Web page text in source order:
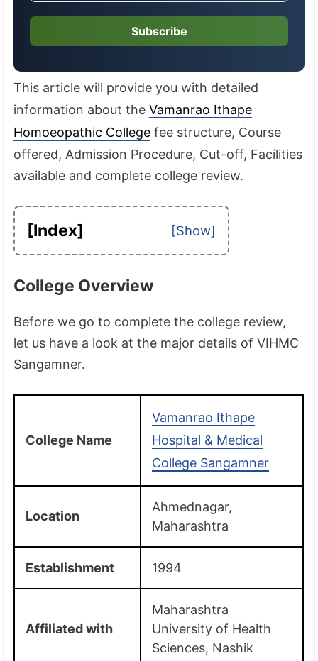
Subscribe
This article will provide you with detailed
information about theVamanrao Ithape
Homoeopathic College fee structure, Course
offered, Admission Procedure, Cut-off, Facilities
available and complete college review.
[Index]
College Overview
Before we go to complete the college review,
let us have a look at the major details of VIHMC
Sangamner.
College Name
Vamanrao Ithape
Hospital & Medical
College Sangamner
Location
Ahmednagar,
Maharashtra
Establishment 1994
Affiliated with
Maharashtra
University of Health
Sciences, Nashik